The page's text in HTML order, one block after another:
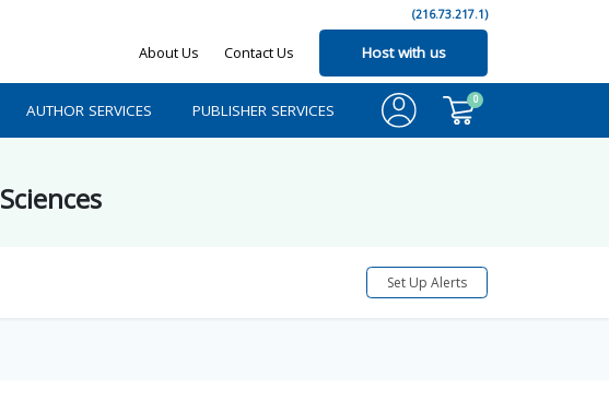
(216.73.217.1)
About Us Contact Us Host with us
AUTHOR SERVICES PUBLISHER SERVICES
0
Set Up Alerts